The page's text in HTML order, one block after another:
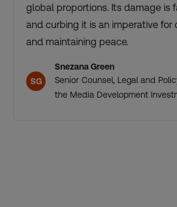
global proportions. Its damage is
and curbing it is an imperative for
and maintaining peace.
SG
Snezana Green
Senior Counsel, Legal and
the Media Development